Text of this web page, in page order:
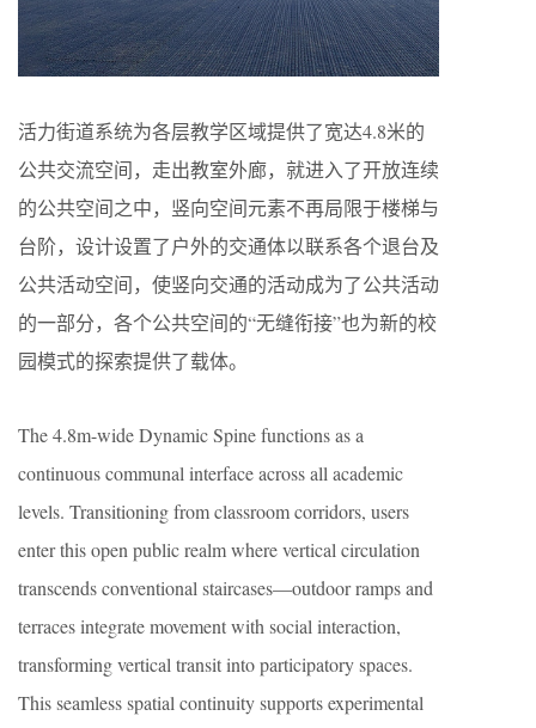
活力街道系统为各层教学区域提供了宽达4.8米的
公共交流空间，走出教室外廊，就进入了开放连续
的公共空间之中，竖向空间元素不再局限于楼梯与
台阶，设计设置了户外的交通体以联系各个退台及
公共活动空间，使竖向交通的活动成为了公共活动
的一部分，各个公共空间的“无缝衔接”也为新的校
园模式的探索提供了载体。
The 4.8m-wide Dynamic Spine functions as a
continuous communal interface across all academic
levels. Transitioning from classroom corridors, users
enter this open public realm where vertical circulation
transcends conventional staircases—outdoor ramps and
terraces integrate movement with social interaction,
transforming vertical transit into participatory spaces.
This seamless spatial continuity supports experimental